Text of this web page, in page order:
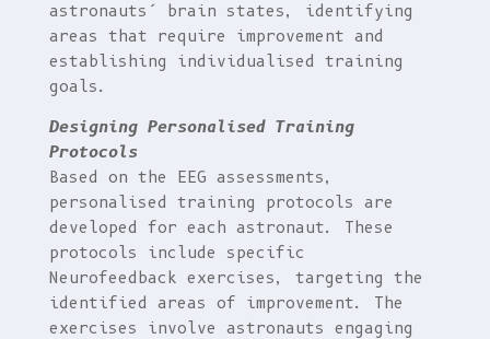
astronauts’ brain states, identifying
areas that require improvement and
establishing individualised training
goals.
Designing Personalised Training
Protocols
Based on the EEG assessments,
personalised training protocols are
developed for each astronaut. These
protocols include specific
Neurofeedback exercises, targeting the
identified areas of improvement. The
exercises involve astronauts engaging